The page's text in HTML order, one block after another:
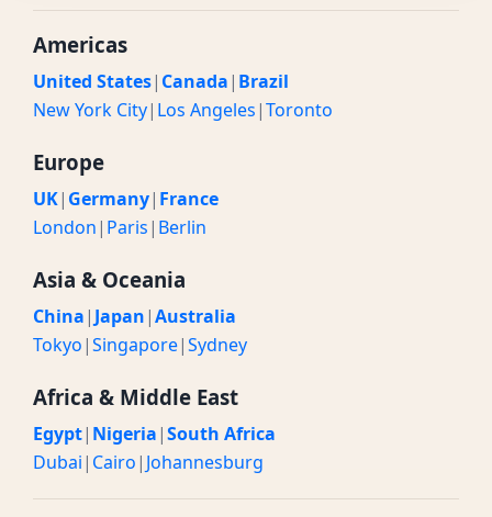
Americas
United States| Canada| Brazil
New York City| Los Angeles|Toronto
Europe
UK| Germany| France
London| Paris| Berlin
Asia & Oceania
China| Japan|Australia
Tokyo|Singapore|Sydney
Africa & Middle East
Egypt| Nigeria|South Africa
Dubai| Cairo| Johannesburg